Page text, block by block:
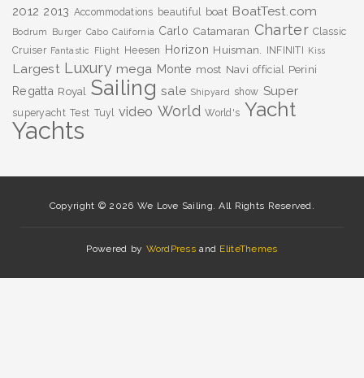
2012 2013 Accommodations beautiful boat BoatTest.com
Bodrum Burger Cabo California Carlo Catamaran Charter Classic
Cruiser Fantastic Flight Heesen Horizon Huisman. INFINITI Kiss
Largest Luxury mega Monte most Navi official Perini
Regatta Royal Sailing sale Shipyard show Super
superyacht Test Tuyl video World World's Yacht
Yachts
Copyright © 2026 We Love Sailing. All Rights Reserved.
Powered by WordPress and EliteThemes